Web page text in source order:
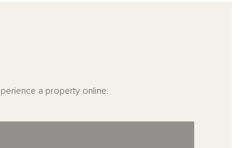
a property online.